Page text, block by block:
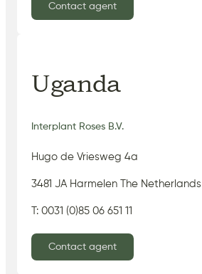
Contact agent
Uganda
Interplant Roses B.V.
Hugo de Vriesweg 4a
3481 JA Harmelen The Netherlands
T: 0031 (0)85 06 651 11
Contact agent